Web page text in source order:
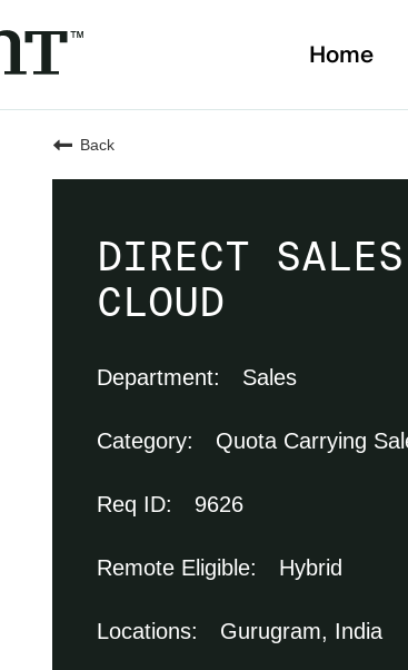
Home
Back
DIRECT
CLOUD
Sales
Quota Carrying
9626
Hybrid
Gurugram, India